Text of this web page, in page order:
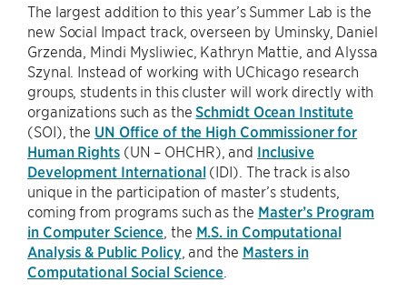
The largest addition to this year’s Summer Lab is the
new Social Impact track, overseen by Uminsky, Daniel
Grzenda, Mindi Mysliwiec, Kathryn Mattie, and Alyssa
Szynal. Instead of working with UChicago research
groups, students in this cluster will work directly with
organizations such as the Schmidt Ocean Institute
(SOI), the UN Office of the High Commissioner for
Human Rights(UN – OHCHR), and Inclusive
Development International(IDI). The track is also
unique in the participation of master’s students,
coming from programs such as the Master’s Program
in Computer Science , the M.S. in Computational
Analysis & Public Policy, and the Masters in
Computational Social Science